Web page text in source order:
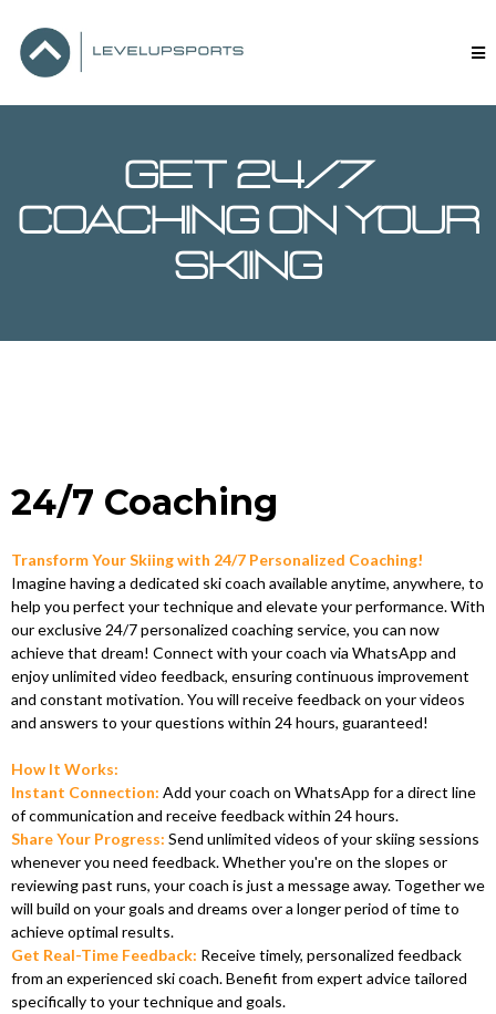
GET 24/7
coaching on your
skiing
24/7 Coaching
Transform Your Skiing with 24/7 Personalized Coaching!
Imagine having a dedicated ski coach available anytime, anywhere, to
help you perfect your technique and elevate your performance. With
our exclusive 24/7 personalized coaching service, you can now
achieve that dream! Connect with your coach via WhatsApp and
enjoy unlimited video feedback, ensuring continuous improvement
and constant motivation. You will receive feedback on your videos
and answers to your questions within 24 hours, guaranteed!
How It Works:
Instant Connection: Add your coach on WhatsApp for a direct line
of communication and receive feedback within 24 hours.
Share Your Progress: Send unlimited videos of your skiing sessions
whenever you need feedback. Whether you're on the slopes or
reviewing past runs, your coach is just a message away. Together we
will build on your goals and dreams over a longer period of time to
achieve optimal results.
Get Real-Time Feedback: Receive timely, personalized feedback
from an experienced ski coach. Benefit from expert advice tailored
specifically to your technique and goals.